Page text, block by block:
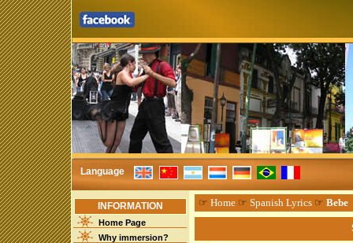
Language
INFORMATION
Home Page
Why immersion?
☞ Home☞ Spanish Lyrics☞ Bebe